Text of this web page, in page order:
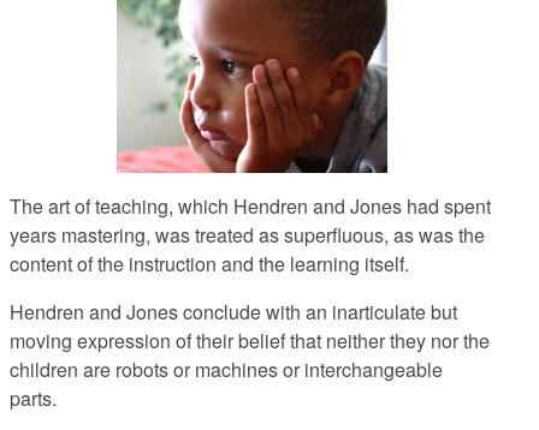
The art of teaching, which Hendren and Jones had spent
years mastering, was treated as superfluous, as was the
content of the instruction and the learning itself.
Hendren and Jones conclude with an inarticulate but
moving expression of their belief that neither they nor the
children are robots or machines or interchangeable
parts.